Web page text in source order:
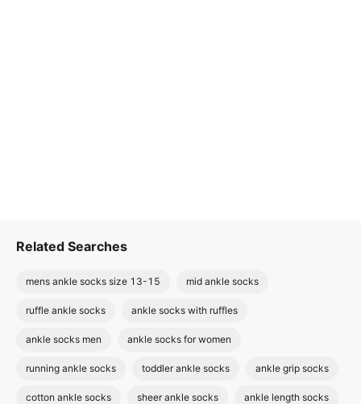
Related Searches
mens ankle socks size 13-15 mid ankle socks
ruffle ankle socks ankle socks with ruffles
ankle socks men ankle socks for women
running ankle socks toddler ankle socks ankle grip socks
cotton ankle socks sheer ankle socks ankle length socks